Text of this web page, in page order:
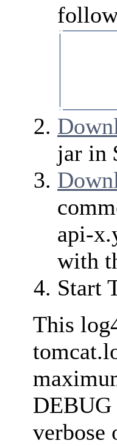
jar in
api-
with
Start
This
verbose